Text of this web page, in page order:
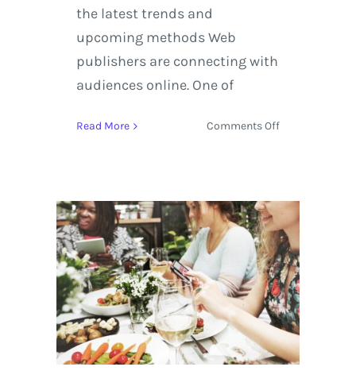
the latest trends and
upcoming methods Web
publishers are connecting with
audiences online. One of
Read More Comments Offon
Web
with
a
Live
Stream
from
AMP
Conf
2017